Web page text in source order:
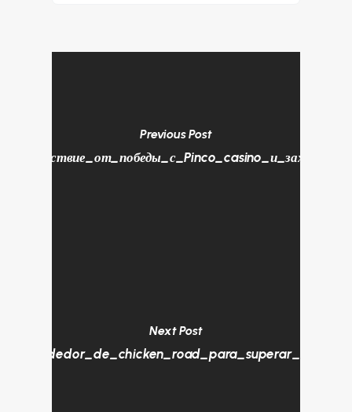
Previous Post
Удовольствие_от_победы_с_Pinco_casino_и_захватыва
Next Post